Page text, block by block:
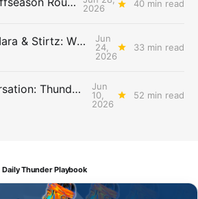
2026
40 min read
Podcast: Mara & Stirtz: WHAT DOES IT MEAN?
Jun
24,
2026
33 min read
The Conversation: Thunder Take-Off
Jun
10,
2026
52 min read
Daily Thunder Playbook